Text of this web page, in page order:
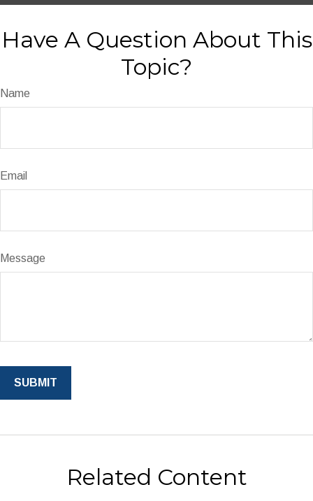
Have A Question About This
Topic?
Name
Email
Message
Related Content